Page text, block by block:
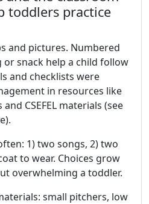
toddlers practice
and pictures. Numbered
snack help a child follow
and checklists were
in resources like
CSEFEL materials (see
1) two songs, 2) two
to wear. Choices grow
overwhelming a toddler.
small pitchers, low